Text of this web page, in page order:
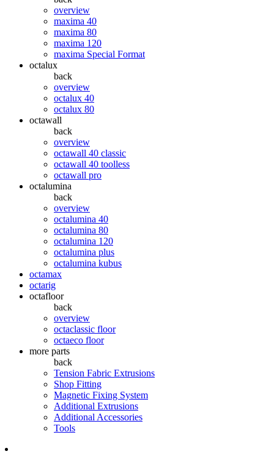
overview
maxima 40
maxima 80
maxima 120
maxima Special Format
octalux
back
overview
octalux 40
octalux 80
octawall
back
overview
octawall 40 classic
octawall 40 toolless
octawall pro
octalumina
back
overview
octalumina 40
octalumina 80
octalumina 120
octalumina plus
octalumina kubus
octamax
octarig
octafloor
back
overview
octaclassic floor
octaeco floor
more parts
back
Tension Fabric Extrusions
Shop Fitting
Magnetic Fixing System
Additional Extrusions
Additional Accessories
Tools